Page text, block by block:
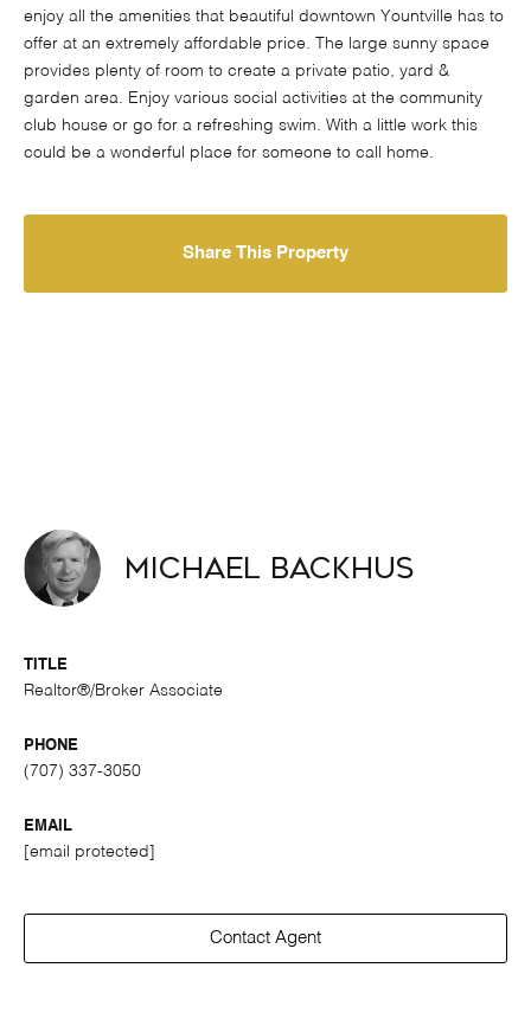
enjoy all the amenities that beautiful downtown Yountville has to
offer at an extremely affordable price. The large sunny space
provides plenty of room to create a private patio, yard &
garden area. Enjoy various social activities at the community
club house or go for a refreshing swim. With a little work this
could be a wonderful place for someone to call home.
Share This Property
Michael Backhus
TITLE
Realtor®/Broker Associate
PHONE
(707) 337-3050
EMAIL
[email protected]
Contact Agent